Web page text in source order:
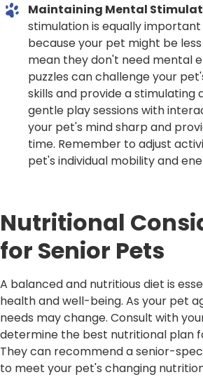
Maintaining Mental
stimulation is equally
because your pet might be
mean they don't need mental
puzzles can challenge your
skills and provide a stimulating
gentle play sessions with
your pet's mind sharp and
time. Remember to adjust
pet's individual mobility and
Nutritional
for Senior Pets
A balanced and nutritious diet is
health and well-being. As your pet
needs may change. Consult with
determine the best nutritional plan
They can recommend a senior-
to meet your pet's changing